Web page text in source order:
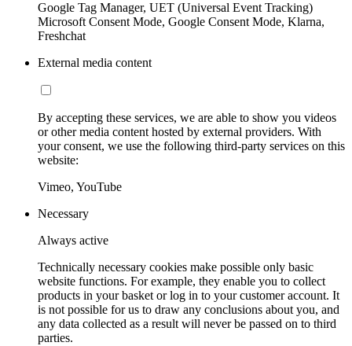
Google Tag Manager, UET (Universal Event Tracking)
Microsoft Consent Mode, Google Consent Mode, Klarna,
Freshchat
External media content
By accepting these services, we are able to show you videos
or other media content hosted by external providers. With
your consent, we use the following third-party services on this
website:
Vimeo, YouTube
Necessary
Always active
Technically necessary cookies make possible only basic
website functions. For example, they enable you to collect
products in your basket or log in to your customer account. It
is not possible for us to draw any conclusions about you, and
any data collected as a result will never be passed on to third
parties.